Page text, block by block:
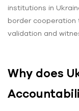
institutions in
border
validation and
Why does